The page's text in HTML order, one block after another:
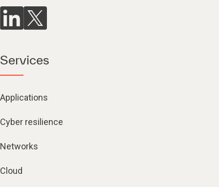
Services
Applications
Cyber resilience
Networks
Cloud